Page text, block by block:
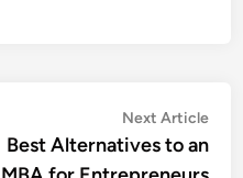
Next Article
Best Alternatives to an